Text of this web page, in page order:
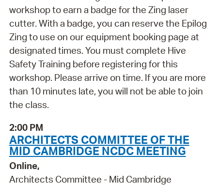
workshop to earn a badge for the Zing laser
cutter. With a badge, you can reserve the Epilog
Zing to use on our equipment booking page at
designated times. You must complete Hive
Safety Training before registering for this
workshop. Please arrive on time. If you are more
than 10 minutes late, you will not be able to join
the class.
2:00 PM
ARCHITECTS COMMITTEE OF THE
MID CAMBRIDGE NCDC MEETING
Online,
Architects Committee - Mid Cambridge